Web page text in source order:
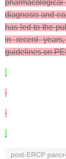
diagnosis and
has led to the
in recent
guidelines on
post-ERCP